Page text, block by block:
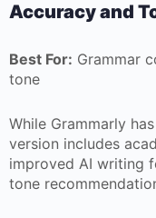
Accuracy and
Best For: Grammar
tone
While Grammarly
version includes
improved AI writing
tone